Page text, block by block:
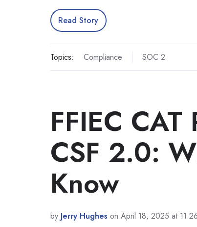
Read Story
Topics: Compliance SOC 2
FFIEC
CSF 2.0:
Know
by Jerry Hughes on April 18, 2025 at